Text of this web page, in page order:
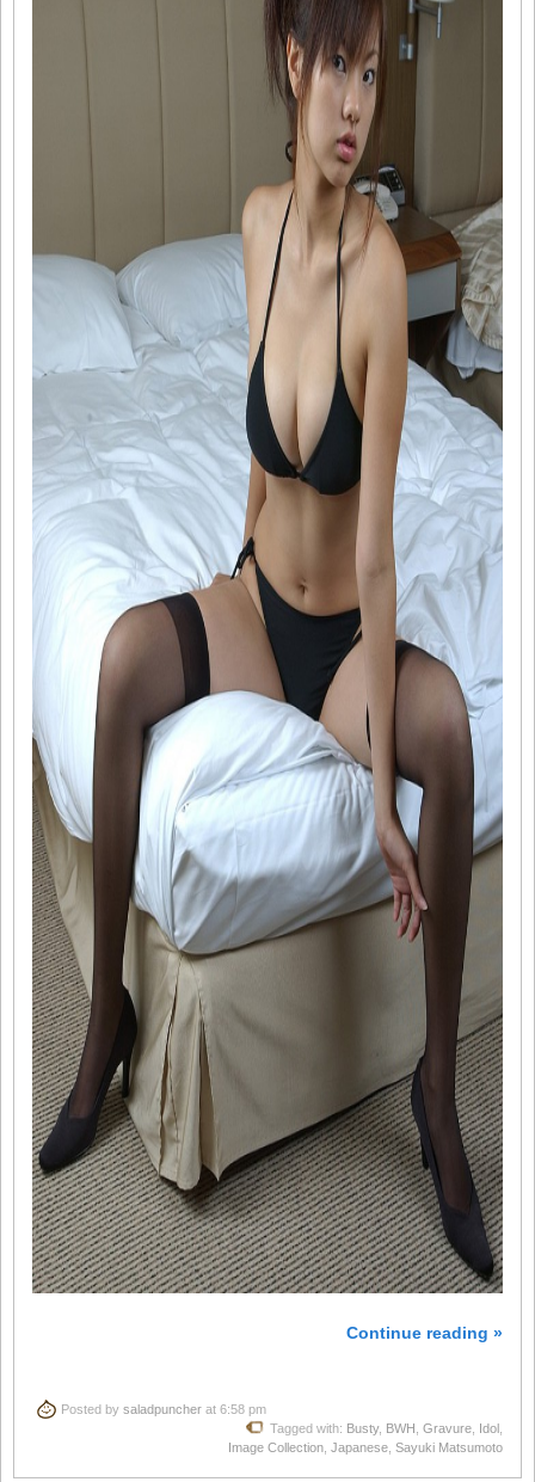
Continue reading »
Posted by saladpuncher at 6:58 pm
Tagged with: Busty, BWH Gravure Idol
Image Collection Japanese Sayuki Matsumoto